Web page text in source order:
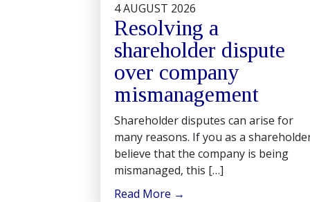
4 AUGUST 2026
Resolving a
shareholder dispute
over company
mismanagement
Shareholder disputes can arise for
many reasons. If you as a
believe that the company is being
mismanaged, this […]
Read More →